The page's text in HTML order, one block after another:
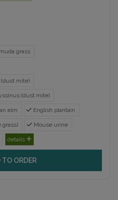
grass
(dust mite)
(dust mite)
elm English plantain
grass) Mouse urine
details
TO ORDER